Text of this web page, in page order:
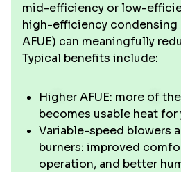
mid-efficiency or low-
high-efficiency condensing
AFUE) can meaningfully
Typical benefits include:
Higher AFUE: more of
becomes usable heat for
Variable-speed blowers
burners: improved
operation, and better